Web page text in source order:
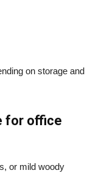
on storage and
for office
or mild woody